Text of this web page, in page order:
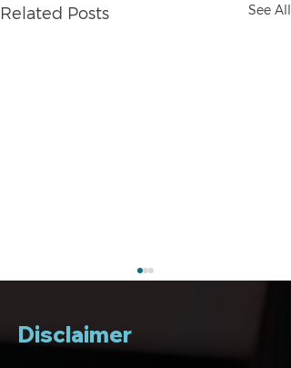
Related Posts See All
Disclaimer